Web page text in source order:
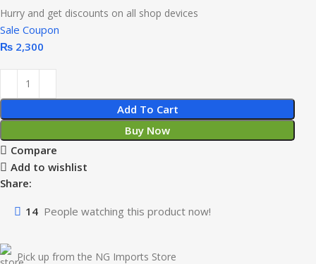
Hurry and get discounts on all shop devices
Sale Coupon
₨ 2,300
Add To Cart
Buy Now
Compare
Add to wishlist
Share:
14 People watching this product now!
Pick up from the NG Imports Store